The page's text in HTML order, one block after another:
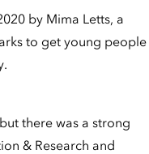
by Mima Letts, a
to get young people
there was a strong
& Research and